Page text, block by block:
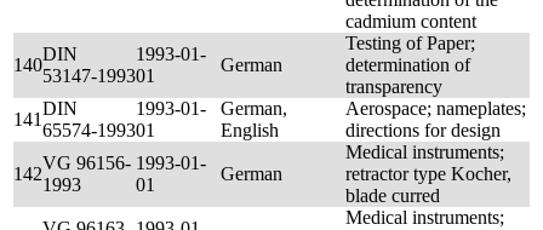
cadmium content
140
DIN
53147-1993
1993-01-
01
German
Testing of Paper;
determination of
transparency
141
DIN
65574-1993
1993-01-
01
German,
English
Aerospace; nameplates;
directions for design
142
VG 96156-
1993
1993-01-
01
German
Medical instruments;
retractor type Kocher,
blade curred
Medical instruments;